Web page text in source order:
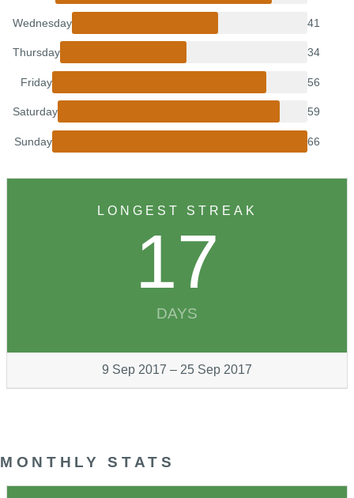
Wednesday 41
Thursday 34
Friday 56
Saturday 59
Sunday 66
LONGEST STREAK
17
DAYS
9 Sep 2017 – 25 Sep 2017
MONTHLY STATS